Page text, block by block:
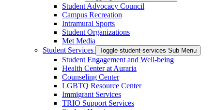
Student Advocacy Council
Campus Recreation
Intramural Sports
Student Organizations
Met Media
Student Services
Toggle student-services Sub Menu
Student Engagement and Well-being
Health Center at Auraria
Counseling Center
LGBTQ Resource Center
Immigrant Services
TRIO Support Services